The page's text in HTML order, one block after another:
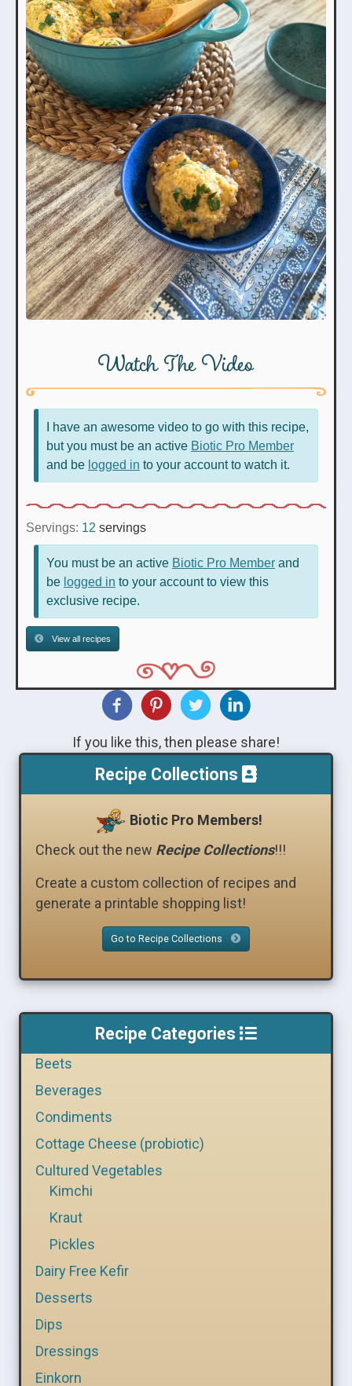
Watch The Video
I have an awesome video to go with this recipe,
but you must be an active Biotic Pro Member
and be logged in to your account to watch it.
Servings: 12 servings
You must be an active Biotic Pro Member and
be logged in to your account to view this
exclusive recipe.
View all recipes
If you like this, then please share!
Recipe Collections
Biotic Pro Members!
Check out the new Recipe Collections!!!
Create a custom collection of recipes and
generate a printable shopping list!
Go to Recipe Collections
Recipe Categories
Beets
Beverages
Condiments
Cottage Cheese (probiotic)
Cultured Vegetables
Kimchi
Kraut
Pickles
Dairy Free Kefir
Desserts
Dips
Dressings
Einkorn